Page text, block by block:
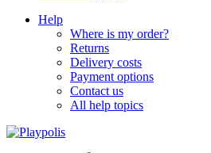
Help
Where is my order?
Returns
Delivery costs
Payment options
Contact us
All help topics